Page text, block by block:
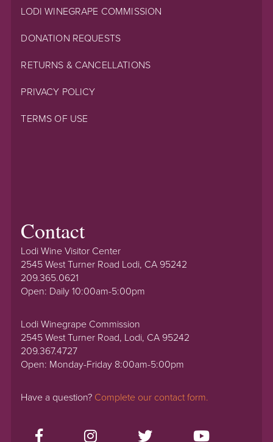
LODI WINEGRAPE COMMISSION
DONATION REQUESTS
RETURNS & CANCELLATIONS
PRIVACY POLICY
TERMS OF USE
Contact
Lodi Wine Visitor Center
2545 West Turner Road Lodi, CA 95242
209.365.0621
Open: Daily 10:00am-5:00pm
Lodi Winegrape Commission
2545 West Turner Road, Lodi, CA 95242
209.367.4727
Open: Monday-Friday 8:00am-5:00pm
Have a question? Complete our contact form.